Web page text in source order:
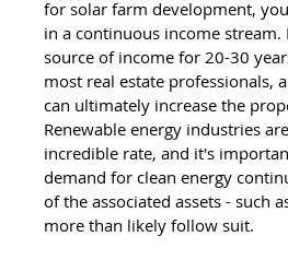
for solar farm development,
in a continuous income stream.
source of income for 20-30
most real estate professionals,
can ultimately increase the
Renewable energy industries
incredible rate, and it's
demand for clean energy
of the associated assets - such
more than likely follow suit.